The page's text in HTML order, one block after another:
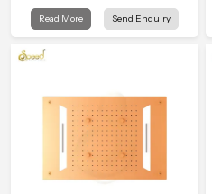
design that works well in modern
bathrooms. Our product is created
a firm grip so every user feels
Read More Send Enquiry